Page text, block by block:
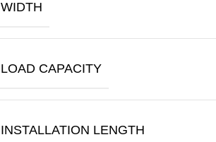
WIDTH
LOAD CAPACITY
INSTALLATION LENGTH